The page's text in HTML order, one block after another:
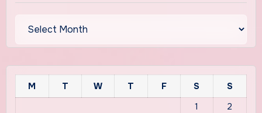
M T W T F S
S
1
2